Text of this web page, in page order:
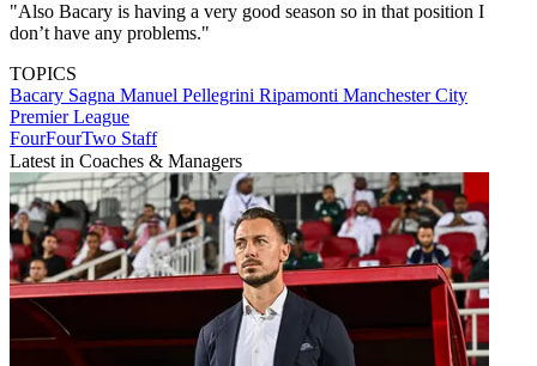
"Also Bacary is having a very good season so in that position I
don’t have any problems."
TOPICS
Bacary Sagna Manuel Pellegrini Ripamonti Manchester City
Premier League
FourFourTwo Staff
Latest in Coaches & Managers